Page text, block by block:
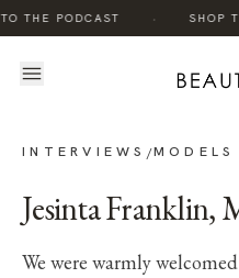
THE PODCAST SHOP
INTERVIEWS /MODELS
Jesinta Franklin,
We were warmly